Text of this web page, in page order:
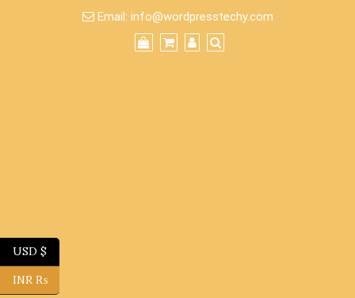
Email: info@wordpresstechy.com
USD $
INR ₨